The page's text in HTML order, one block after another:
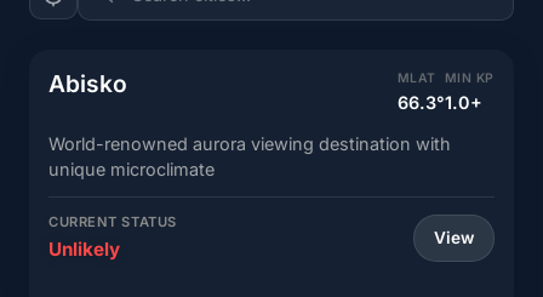
Abisko MLAT
66.3°
MIN KP
1.0+
World-renowned aurora viewing destination with
unique microclimate
CURRENT STATUS
Unlikely View